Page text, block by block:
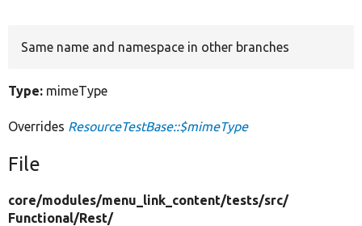
Same name and namespace in other branches
Type: mimeType
Overrides ResourceTestBase::$mimeType
File
core/modules/menu_link_content/tests/src/
Functional/Rest/